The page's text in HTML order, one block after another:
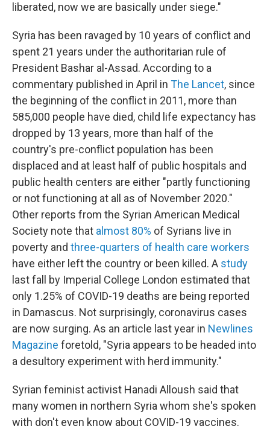
liberated, now we are basically under siege."
Syria has been ravaged by 10 years of conflict and
spent 21 years under the authoritarian rule of
President Bashar al-Assad. According to a
commentary published in April in The Lancet, since
the beginning of the conflict in 2011, more than
585,000 people have died, child life expectancy has
dropped by 13 years, more than half of the
country's pre-conflict population has been
displaced and at least half of public hospitals and
public health centers are either "partly functioning
or not functioning at all as of November 2020."
Other reports from the Syrian American Medical
Society note that almost 80% of Syrians live in
poverty and three-quarters of health care workers
have either left the country or been killed. A study
last fall by Imperial College London estimated that
only 1.25% of COVID-19 deaths are being reported
in Damascus. Not surprisingly, coronavirus cases
are now surging. As an article last year in Newlines
Magazine foretold, "Syria appears to be headed into
a desultory experiment with herd immunity."
Syrian feminist activist Hanadi Alloush said that
many women in northern Syria whom she's spoken
with don't even know about COVID-19 vaccines.